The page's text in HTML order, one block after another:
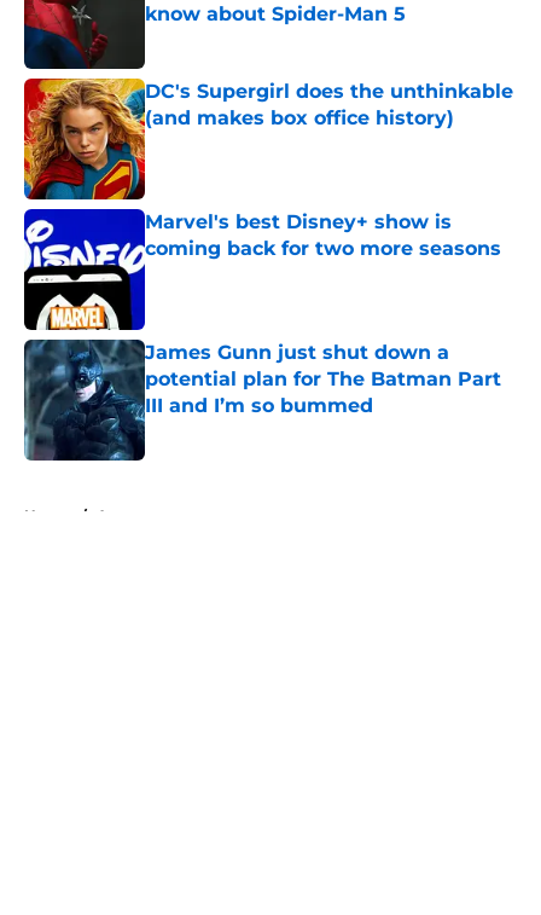
know about Spider-Man 5
DC's Supergirl does the unthinkable
(and makes box office history)
Published by on Invalid Date
Marvel's best Disney+ show is
coming back for two more seasons
Published by on Invalid Date
James Gunn just shut down a
potential plan for The Batman Part
III and I’m so bummed
Published by on Invalid Date
Home / Arrowverse